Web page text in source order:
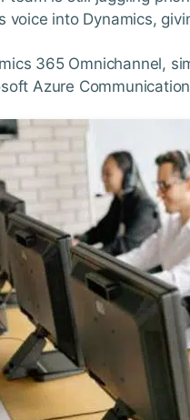
voice into Dynamics,
365 Omnichannel,
Azure